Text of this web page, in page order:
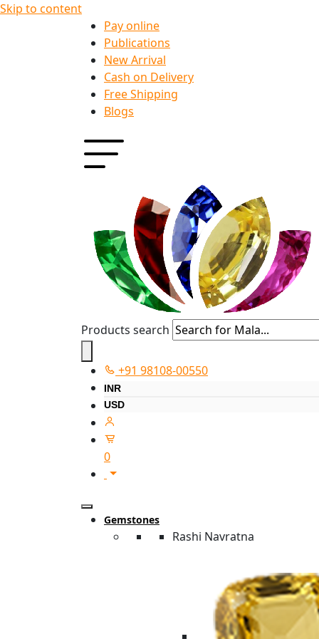
Skip to content
Pay online
Publications
New Arrival
Cash on Delivery
Free Shipping
Blogs
Products search
+91 98108-00550
INR
USD
0
Gemstones
Rashi Navratna